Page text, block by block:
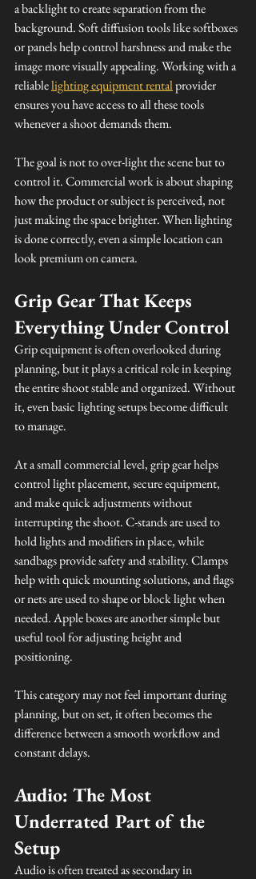
a backlight to create separation from the
background. Soft diffusion tools like softboxes
or panels help control harshness and make the
image more visually appealing. Working with a
reliable lighting equipment rental provider
ensures you have access to all these tools
whenever a shoot demands them.
The goal is not to over-light the scene but to
control it. Commercial work is about shaping
how the product or subject is perceived, not
just making the space brighter. When lighting
is done correctly, even a simple location can
look premium on camera.
Grip Gear That Keeps
Everything Under Control
Grip equipment is often overlooked during
planning, but it plays a critical role in keeping
the entire shoot stable and organized. Without
it, even basic lighting setups become difficult
to manage.
At a small commercial level, grip gear helps
control light placement, secure equipment,
and make quick adjustments without
interrupting the shoot. C-stands are used to
hold lights and modifiers in place, while
sandbags provide safety and stability. Clamps
help with quick mounting solutions, and flags
or nets are used to shape or block light when
needed. Apple boxes are another simple but
useful tool for adjusting height and
positioning.
This category may not feel important during
planning, but on set, it often becomes the
difference between a smooth workflow and
constant delays.
Audio: The Most
Underrated Part of the
Setup
Audio is often treated as secondary in